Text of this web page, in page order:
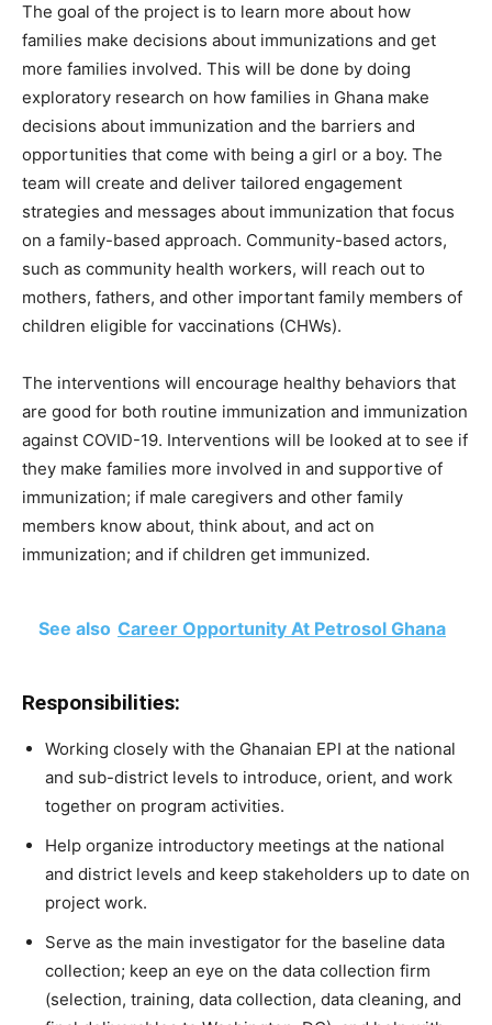
The goal of the project is to learn more about how
families make decisions about immunizations and get
more families involved. This will be done by doing
exploratory research on how families in Ghana make
decisions about immunization and the barriers and
opportunities that come with being a girl or a boy. The
team will create and deliver tailored engagement
strategies and messages about immunization that focus
on a family-based approach. Community-based actors,
such as community health workers, will reach out to
mothers, fathers, and other important family members of
children eligible for vaccinations (CHWs).
The interventions will encourage healthy behaviors that
are good for both routine immunization and immunization
against COVID-19. Interventions will be looked at to see if
they make families more involved in and supportive of
immunization; if male caregivers and other family
members know about, think about, and act on
immunization; and if children get immunized.
See also Career Opportunity At Petrosol Ghana
Responsibilities:
Working closely with the Ghanaian EPI at the national
and sub-district levels to introduce, orient, and work
together on program activities.
Help organize introductory meetings at the national
and district levels and keep stakeholders up to date on
project work.
Serve as the main investigator for the baseline data
collection; keep an eye on the data collection firm
(selection, training, data collection, data cleaning, and